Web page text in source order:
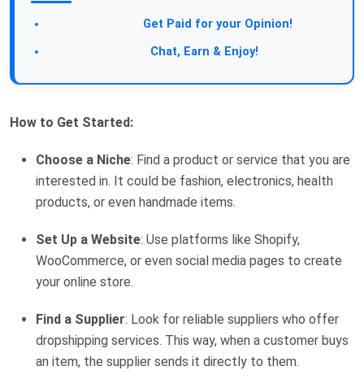
Get Paid for your Opinion!
Chat, Earn & Enjoy!
How to Get Started:
Choose a Niche: Find a product or service that you are
interested in. It could be fashion, electronics, health
products, or even handmade items.
Set Up a Website: Use platforms like Shopify,
WooCommerce, or even social media pages to create
your online store.
Find a Supplier: Look for reliable suppliers who offer
dropshipping services. This way, when a customer buys
an item, the supplier sends it directly to them.